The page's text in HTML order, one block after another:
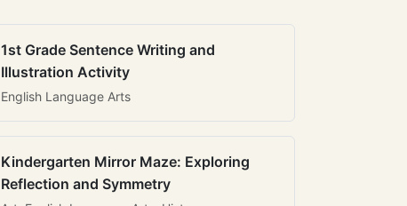
1st Grade Sentence Writing and
Illustration Activity
English Language Arts
Kindergarten Mirror Maze: Exploring
Reflection and Symmetry